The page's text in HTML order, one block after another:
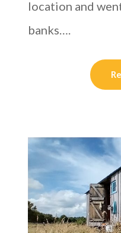
location and
banks….